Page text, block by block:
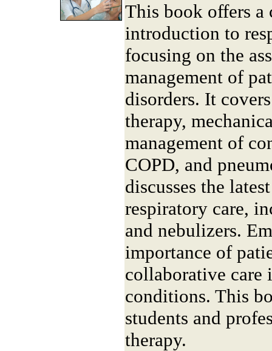
This book offers a
introduction to
focusing on the
management of
disorders. It
therapy,
management of
COPD, and
discusses the
respiratory care,
and nebulizers.
importance of
collaborative care
conditions. This
students and
therapy.